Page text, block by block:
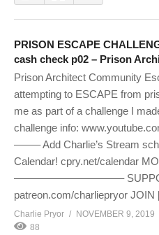
PRISON ESCAPE
cash check p02 – Prison
Prison Architect Community
attempting to ESCAPE from
me as part of a challenge I
challenge info:
——– Add Charlie’s Stream
Calendar! cpry.net/calendar
——————————–
patreon.com/charliepryor
Charlie Pryor
NOVEMBER 9, 2019
88